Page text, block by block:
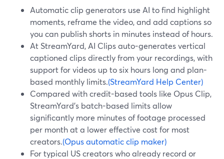
Automatic clip generators use AI to find highlight
moments, reframe the video, and add captions so
you can publish shorts in minutes instead of hours.
At StreamYard, AI Clips auto-generates vertical
captioned clips directly from your recordings, with
support for videos up to six hours long and plan-
based monthly limits.(StreamYard Help Center)
Compared with credit-based tools like Opus Clip,
StreamYard’s batch-based limits allow
significantly more minutes of footage processed
per month at a lower effective cost for most
creators.(Opus automatic clip maker)
For typical US creators who already record or